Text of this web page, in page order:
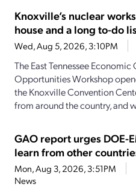
Knoxville’s nuclear
house and a long to-do
Wed, Aug 5, 2026, 3:10PM
The East Tennessee Economic
Opportunities Workshop
the Knoxville Convention
from around the country, and
GAO report urges DOE-
learn from other
Mon, Aug 3, 2026, 3:51PM
News